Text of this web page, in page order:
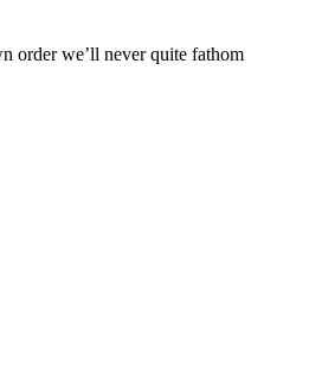
order we’ll never quite fathom